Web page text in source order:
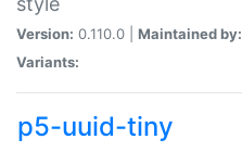
Version: 0.110.0 | Maintained by:
Variants:
p5-uuid-tiny